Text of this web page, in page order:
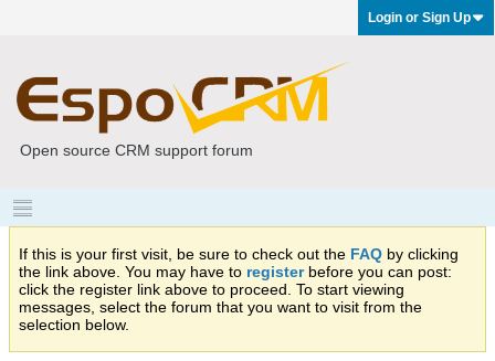
Login or Sign Up
Open source CRM support forum
If this is your first visit, be sure to check out the FAQ by clicking
the link above. You may have to registerbefore you can post:
click the register link above to proceed. To start viewing
messages, select the forum that you want to visit from the
selection below.